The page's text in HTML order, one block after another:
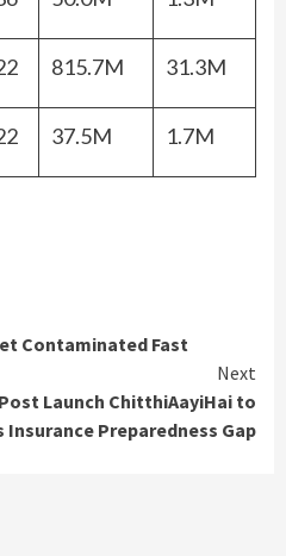
815.7M 31.3M
37.5M 1.7M
Contaminated Fast
Next
Launch ChitthiAayiHai to
Insurance Preparedness Gap